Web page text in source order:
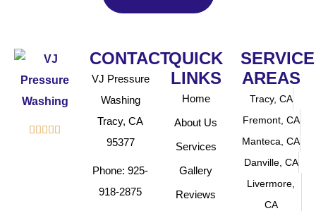

CONTACT
VJ Pressure
Washing
Tracy, CA
95377
Phone: 925-
918-2875
QUICK
LINKS
Home
About Us
Services
Gallery
Reviews
SERVICE
AREAS
Tracy, CA
Fremont, CA
Manteca, CA
Danville, CA
Livermore,
CA